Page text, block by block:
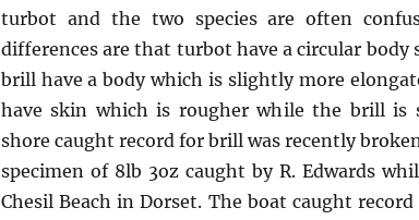
turbot and the two species are often
differences are that turbot have a circular body
brill have a body which is slightly more
have skin which is rougher while the brill is
shore caught record for brill was recently
specimen of 8lb 3oz caught by R. Edwards
Chesil Beach in Dorset. The boat caught